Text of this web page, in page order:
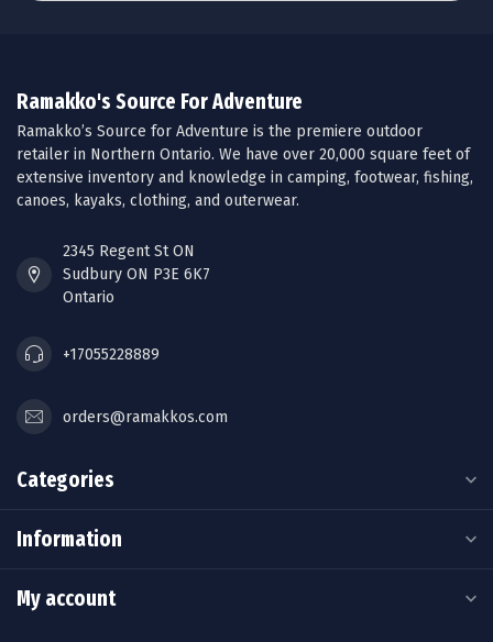
Ramakko's Source For Adventure
Ramakko’s Source for Adventure is the premiere outdoor
retailer in Northern Ontario. We have over 20,000 square feet of
extensive inventory and knowledge in camping, footwear, fishing,
canoes, kayaks, clothing, and outerwear.
2345 Regent St ON
Sudbury ON P3E 6K7
Ontario
+17055228889
orders@ramakkos.com
Categories
Information
My account